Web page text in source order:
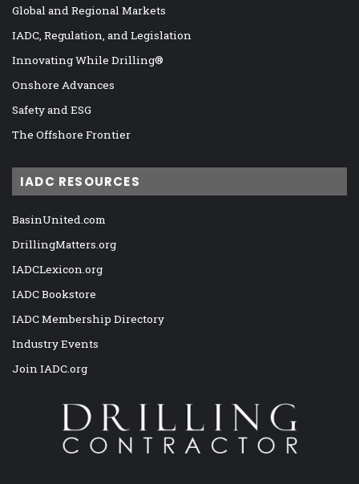
Global and Regional Markets
IADC, Regulation, and Legislation
Innovating While Drilling®
Onshore Advances
Safety and ESG
The Offshore Frontier
IADC RESOURCES
BasinUnited.com
DrillingMatters.org
IADCLexicon.org
IADC Bookstore
IADC Membership Directory
Industry Events
Join IADC.org